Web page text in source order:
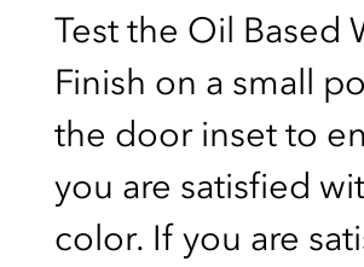
Test the Oil Based
Finish on a small
the door inset to
you are satisfied
color. If you are